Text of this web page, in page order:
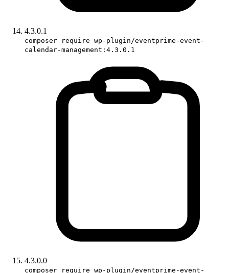
4.3.0.1
composer require wp-plugin/eventprime-event-
calendar-management:4.3.0.1
4.3.0.0
composer require wp-plugin/eventprime-event-